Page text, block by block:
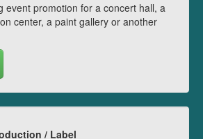
event promotion for a concert hall, a
center, a paint gallery or another
/ Label